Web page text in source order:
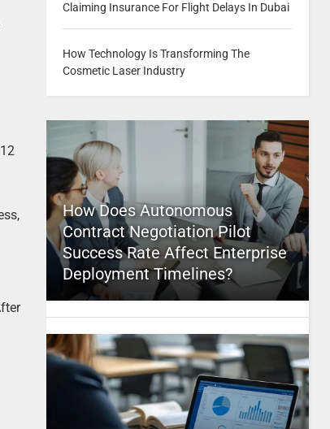
Claiming Insurance For Flight Delays In Dubai
How Technology Is Transforming The
Cosmetic Laser Industry
How Does Autonomous
Contract Negotiation Pilot
Success Rate Affect Enterprise
Deployment Timelines?